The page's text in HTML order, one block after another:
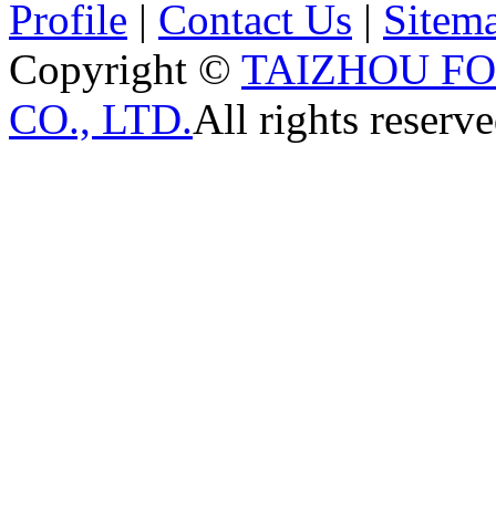
Profile | Contact Us |
Copyright © TAIZHOU
CO., LTD.All rights